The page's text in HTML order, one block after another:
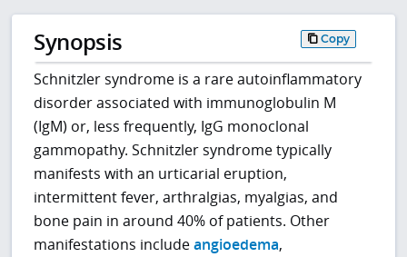
Synopsis Copy
Schnitzler syndrome is a rare autoinflammatory
disorder associated with immunoglobulin M
(IgM) or, less frequently, IgG monoclonal
gammopathy. Schnitzler syndrome typically
manifests with an urticarial eruption,
intermittent fever, arthralgias, myalgias, and
bone pain in around 40% of patients. Other
manifestations includeangioedema,